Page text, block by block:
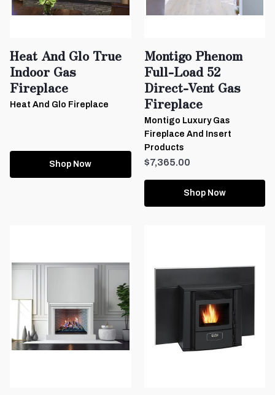
Heat And Glo True
Indoor Gas
Fireplace
Heat And Glo Fireplace
Shop Now
Montigo Phenom
Full-Load 52
Direct-Vent Gas
Fireplace
Montigo Luxury Gas
Fireplace And Insert
Products
$7,365.00
Shop Now